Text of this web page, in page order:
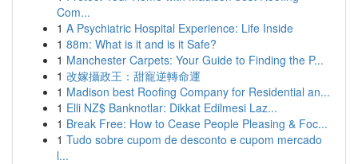
Com...
1 A Psychiatric Hospital Experience: Life Inside
1 88m: What is it and is it Safe?
1 Manchester Carpets: Your Guide to Finding the P...
1 改嫁攝政王：甜寵逆轉命運
1 Madison best Roofing Company for Residential an...
1 Elli NZ$ Banknotlar: Dikkat Edilmesi Laz...
1 Break Free: How to Cease People Pleasing & Foc...
1 Tudo sobre cupom de desconto e cupom mercado
l...